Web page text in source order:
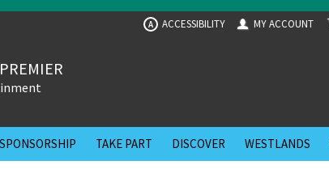
A ACCESSIBILITY MY ACCOUNT
TAKE PART DISCOVER WESTLANDS